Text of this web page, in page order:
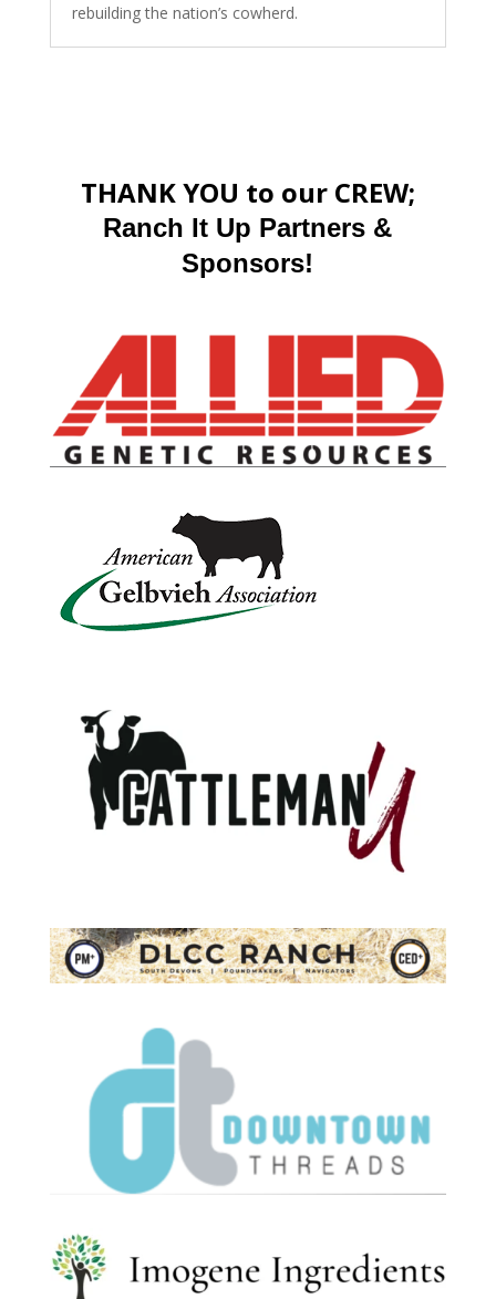
rebuilding the nation’s cowherd.
THANK YOU to our CREW;
Ranch It Up Partners &
Sponsors!